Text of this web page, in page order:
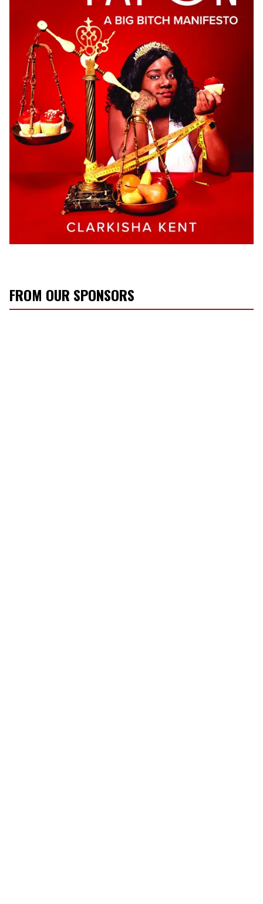
FROM OUR SPONSORS